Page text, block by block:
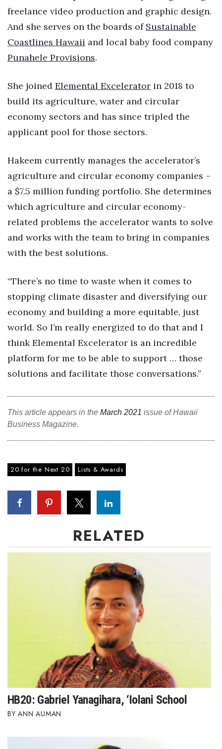
Women Entrepreneurs Conference
P3 Summit
Leadership Conference
Top 250 Celebration 2026
Wahine Forum
Money Matters
CEO of the Year
Berkeley Institute for Human
Connection
Awards & Nominations
Movers Makers
Awards Store
About
Connect With Us
Advertise with us
Where’s I.C.E.?
freelance video production and graphic design.
And she serves on the boards of Sustainable
Coastlines Hawaii and local baby food company
Punahele Provisions.
She joined Elemental Excelerator in 2018 to
build its agriculture, water and circular
economy sectors and has since tripled the
applicant pool for those sectors.
Hakeem currently manages the accelerator’s
agriculture and circular economy companies –
a $7.5 million funding portfolio. She determines
which agriculture and circular economy-
related problems the accelerator wants to solve
and works with the team to bring in companies
with the best solutions.
“There’s no time to waste when it comes to
stopping climate disaster and diversifying our
economy and building a more equitable, just
world. So I’m really energized to do that and I
think Elemental Excelerator is an incredible
platform for me to be able to support … those
solutions and facilitate those conversations.”
This article appears in the March 2021 issue of Hawaii
Business Magazine.
20 for the Next 20 Lists & Awards
RELATED
HB20: Gabriel Yanagihara, ‘Iolani School
ANN AUMAN